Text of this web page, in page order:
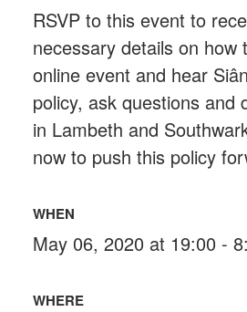
RSVP to this event to
necessary details on how
online event and hear
policy, ask questions and
in Lambeth and
now to push this policy
WHEN
May 06, 2020 at 19:00 -
WHERE